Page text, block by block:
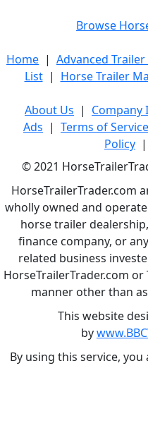
Browse
Home | Advanced Trailer
List| Horse Trailer
About Us | Company
Ads | Terms of Service
Policy |
© 2021
HorseTrailerTrader.com
wholly owned and
horse trailer
finance company, or
related business
HorseTrailerTrader.com
manner other than
This website
by
By using this service, you